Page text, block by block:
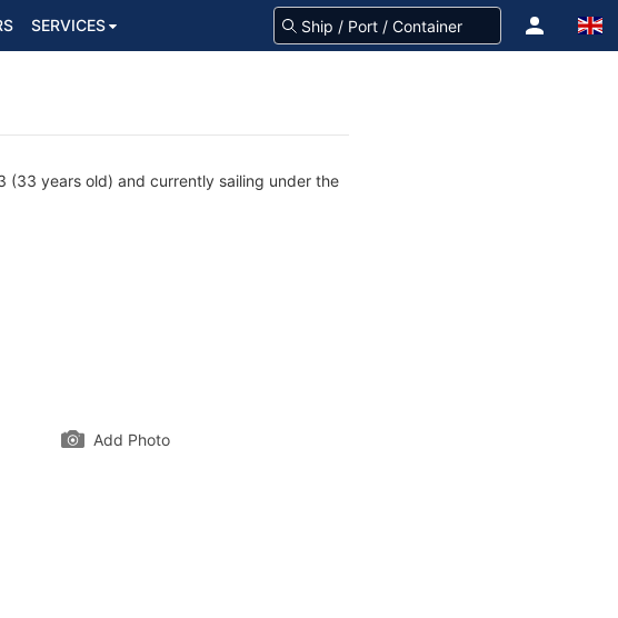
SERVICES
(33 years old) and currently sailing under the
Add Photo